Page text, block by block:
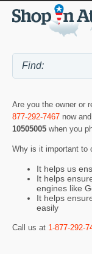
Are you the owner or
877-292-7467 now
10505005 when you
Why is it important to
It helps us
It helps
engines like
It helps
easily
Call us at 1-877-292-